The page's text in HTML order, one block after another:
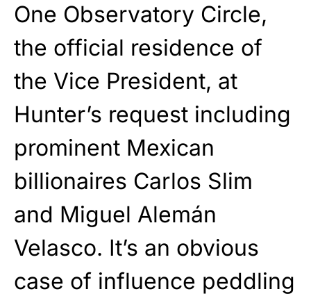
One Observatory Circle,
the official residence of
the Vice President, at
Hunter’s request including
prominent Mexican
billionaires Carlos Slim
and Miguel Alemán
Velasco. It’s an obvious
case of influence peddling